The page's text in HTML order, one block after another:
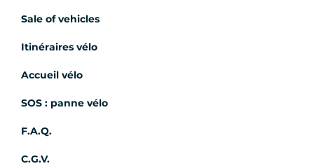
Sale of vehicles
Itinéraires vélo
Accueil vélo
SOS : panne vélo
F.A.Q.
C.G.V.